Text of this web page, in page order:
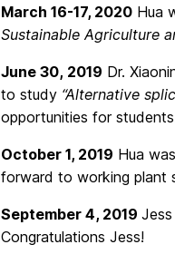
March 16-17, 2020 Hua
Sustainable Agriculture
June 30, 2019 Dr.
to study “Alternative
opportunities for
October 1, 2019 Hua
forward to working plant
September 4, 2019
Congratulations Jess!